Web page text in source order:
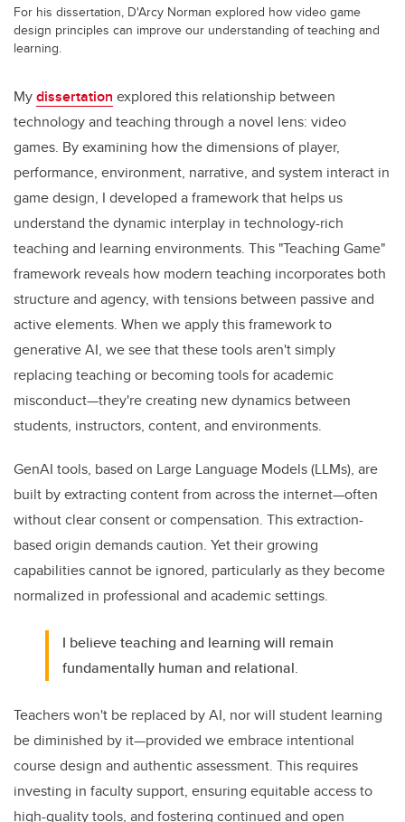
For his dissertation, D'Arcy Norman explored how video game
design principles can improve our understanding of teaching and
learning.
Mydissertation explored this relationship between
technology and teaching through a novel lens: video
games. By examining how the dimensions of player,
performance, environment, narrative, and system interact in
game design, I developed a framework that helps us
understand the dynamic interplay in technology-rich
teaching and learning environments. This "Teaching Game"
framework reveals how modern teaching incorporates both
structure and agency, with tensions between passive and
active elements. When we apply this framework to
generative AI, we see that these tools aren't simply
replacing teaching or becoming tools for academic
misconduct—they're creating new dynamics between
students, instructors, content, and environments.
GenAI tools, based on Large Language Models (LLMs), are
built by extracting content from across the internet—often
without clear consent or compensation. This extraction-
based origin demands caution. Yet their growing
capabilities cannot be ignored, particularly as they become
normalized in professional and academic settings.
I believe teaching and learning will remain
fundamentally human and relational.
Teachers won't be replaced by AI, nor will student learning
be diminished by it—provided we embrace intentional
course design and authentic assessment. This requires
investing in faculty support, ensuring equitable access to
high-quality tools, and fostering continued and open